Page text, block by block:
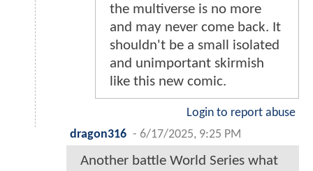
the multiverse is no more
and may never come back. It
shouldn't be a small isolated
and unimportant skirmish
like this new comic.
Login to report abuse
dragon316 - 6/17/2025, 9:25 PM
Another battle World Series what